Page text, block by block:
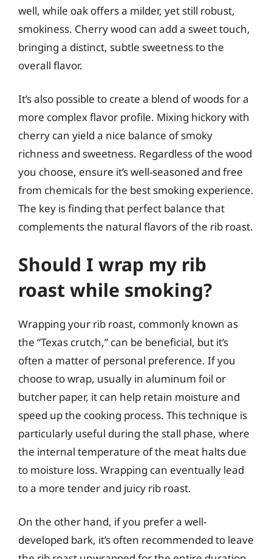
well, while oak offers a milder, yet still robust,
smokiness. Cherry wood can add a sweet touch,
bringing a distinct, subtle sweetness to the
overall flavor.
It’s also possible to create a blend of woods for a
more complex flavor profile. Mixing hickory with
cherry can yield a nice balance of smoky
richness and sweetness. Regardless of the wood
you choose, ensure it’s well-seasoned and free
from chemicals for the best smoking experience.
The key is finding that perfect balance that
complements the natural flavors of the rib roast.
Should I wrap my rib
roast while smoking?
Wrapping your rib roast, commonly known as
the “Texas crutch,” can be beneficial, but it’s
often a matter of personal preference. If you
choose to wrap, usually in aluminum foil or
butcher paper, it can help retain moisture and
speed up the cooking process. This technique is
particularly useful during the stall phase, where
the internal temperature of the meat halts due
to moisture loss. Wrapping can eventually lead
to a more tender and juicy rib roast.
On the other hand, if you prefer a well-
developed bark, it’s often recommended to leave